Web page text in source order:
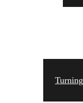
Turning